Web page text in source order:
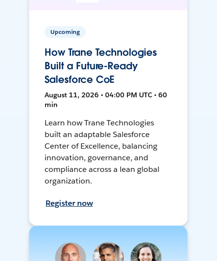
Upcoming
How Trane Technologies
Built a Future-Ready
Salesforce CoE
August 11, 2026 • 04:00 PM UTC • 60
min
Learn how Trane Technologies
built an adaptable Salesforce
Center of Excellence, balancing
innovation, governance, and
compliance across a lean global
organization.
Register now